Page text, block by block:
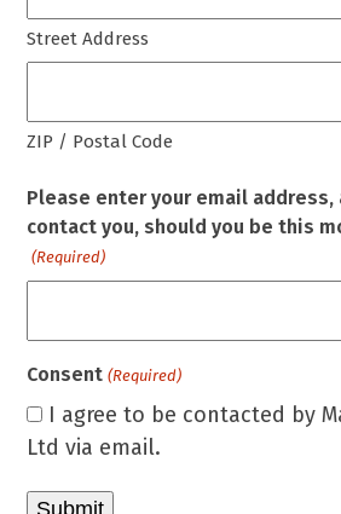
Street Address
ZIP / Postal Code
Please enter your email address,
contact you, should you be this
(Required)
Consent (Required)
I agree to be contacted by
Ltd via email.